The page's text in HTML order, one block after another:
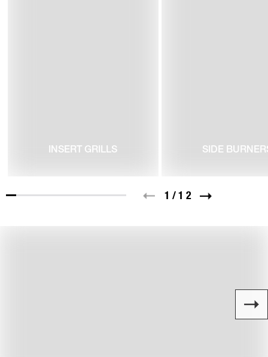
INSERT GRILLS SIDE
1 /12